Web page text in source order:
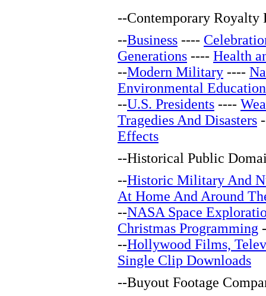
--Contemporary Royalty
--Business ----
Generations ---- Health
--Modern Military ----
Environmental Education
--U.S. Presidents ----
Tragedies And Disasters
Effects
--Historical Public
--Historic Military And
At Home And Around
--NASA Space
Christmas Programming
--Hollywood Films,
Single Clip Downloads
--Buyout Footage